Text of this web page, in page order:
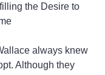
the Desire to
always knew
Although they